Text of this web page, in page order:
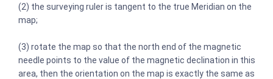
(2) the surveying ruler is tangent to the true Meridian on the
map;
(3) rotate the map so that the north end of the magnetic
needle points to the value of the magnetic declination in this
area, then the orientation on the map is exactly the same as